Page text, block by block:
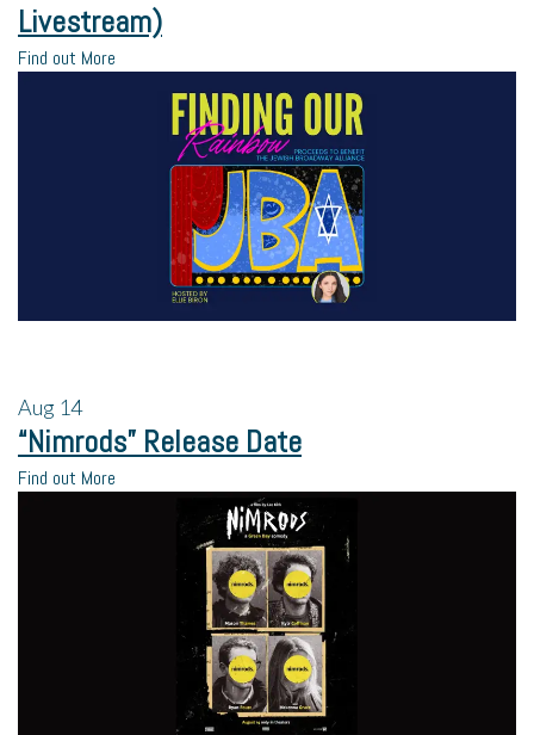
Livestream)
Find out More
Aug 14
“Nimrods” Release Date
Find out More